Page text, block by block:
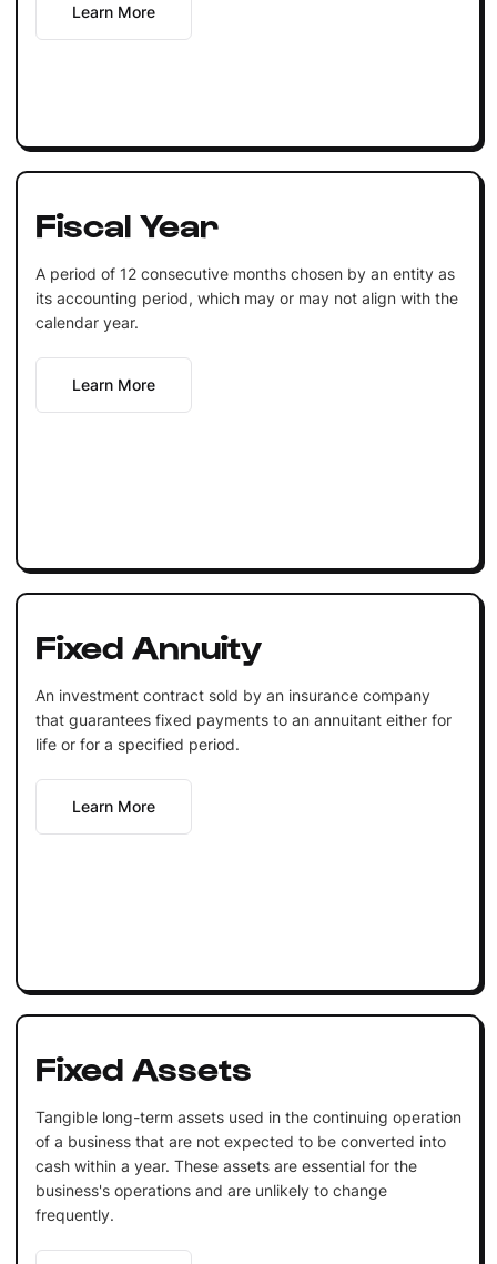
Learn More
Fiscal Year
A period of 12 consecutive months chosen by an entity as
its accounting period, which may or may not align with the
calendar year.
Learn More
Fixed Annuity
An investment contract sold by an insurance company
that guarantees fixed payments to an annuitant either for
life or for a specified period.
Learn More
Fixed Assets
Tangible long-term assets used in the continuing operation
of a business that are not expected to be converted into
cash within a year. These assets are essential for the
business's operations and are unlikely to change
frequently.